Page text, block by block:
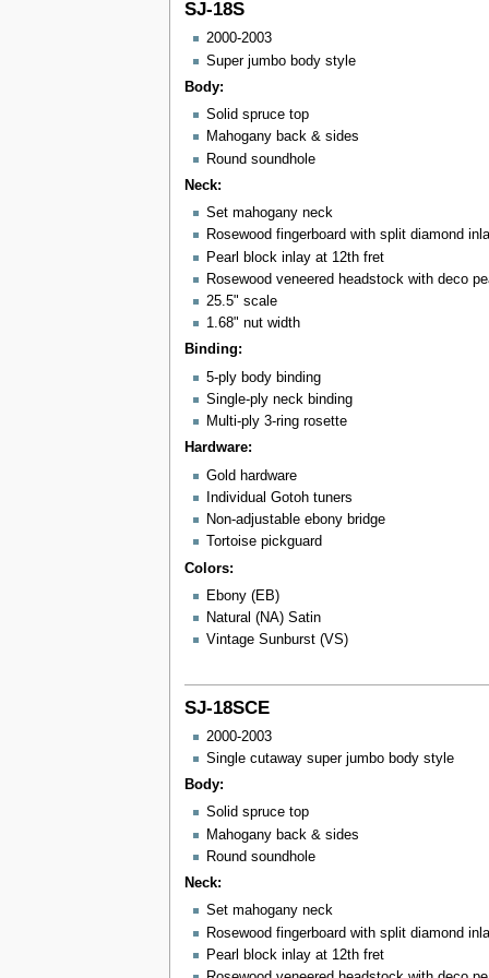
SJ-18S
2000-2003
Super jumbo body style
Body:
Solid spruce top
Mahogany back & sides
Round soundhole
Neck:
Set mahogany neck
Rosewood fingerboard with split diamond
Pearl block inlay at 12th fret
Rosewood veneered headstock with deco
25.5" scale
1.68" nut width
Binding:
5-ply body binding
Single-ply neck binding
Multi-ply 3-ring rosette
Hardware:
Gold hardware
Individual Gotoh tuners
Non-adjustable ebony bridge
Tortoise pickguard
Colors:
Ebony (EB)
Natural (NA) Satin
Vintage Sunburst (VS)
SJ-18SCE
2000-2003
Single cutaway super jumbo body style
Body:
Solid spruce top
Mahogany back & sides
Round soundhole
Neck:
Set mahogany neck
Rosewood fingerboard with split diamond
Pearl block inlay at 12th fret